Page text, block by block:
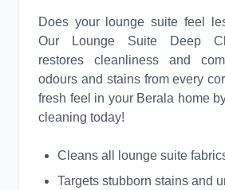
Does your lounge suite feel
Our Lounge Suite Deep
restores cleanliness and
odours and stains from every
fresh feel in your Berala home
cleaning today!
Cleans all lounge suite
Targets stubborn stains and